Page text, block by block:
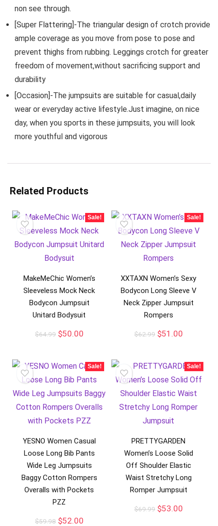
non see through.
[Super Flattering]-The triangular design of crotch provide
ample coverage as you move from pose to pose and
prevent thighs from rubbing. Leggings crotch for greater
freedom of movement,without sacrificing support and
durability
[Occasion]-The jumpsuits are suitable for casual,daily
wear or everyday active lifestyle.Just imagine, on nice
day, when you sports in these jumpsuits, you will look
more youthful and vigorous
Related Products
Sale!
MakeMeChic Women’s
Sleeveless Mock Neck
Bodycon Jumpsuit
Unitard Bodysuit
$64.99 $50.00
Sale!
XXTAXN Women’s Sexy
Bodycon Long Sleeve V
Neck Zipper Jumpsuit
Rompers
$62.99 $51.00
Sale!
YESNO Women Casual
Loose Long Bib Pants
Wide Leg Jumpsuits
Baggy Cotton Rompers
Overalls with Pockets
PZZ
$59.98 $52.00
Sale!
PRETTYGARDEN
Women’s Loose Solid
Off Shoulder Elastic
Waist Stretchy Long
Romper Jumpsuit
$69.99 $53.00